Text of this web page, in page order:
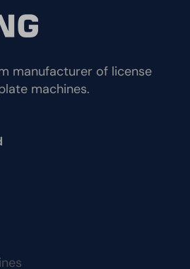
manufacturer of license
machines.